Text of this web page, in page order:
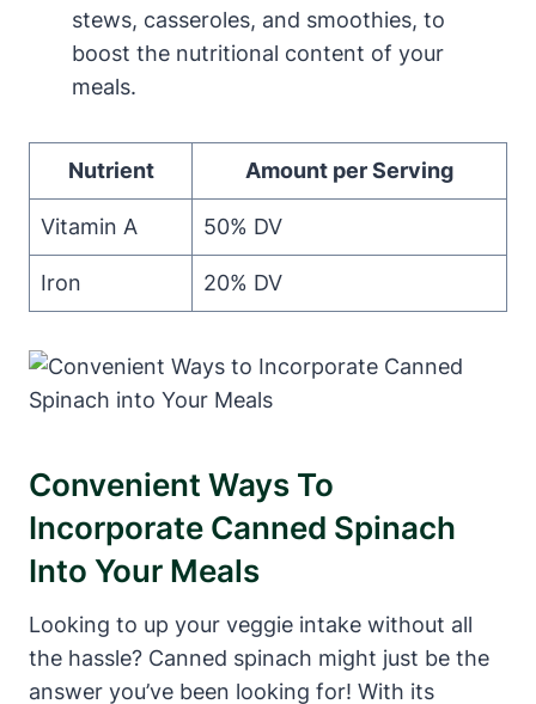
stews, casseroles, and smoothies, to
boost the nutritional content of your
meals.
Nutrient Amount per Serving
Vitamin A 50% DV
Iron 20% DV
Convenient Ways To
Incorporate Canned Spinach
Into Your Meals
Looking to up your veggie intake without all
the hassle? Canned spinach might just be the
answer you’ve been looking for! With its